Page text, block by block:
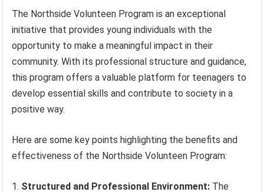
The Northside Volunteen Program is an exceptional
initiative that provides young individuals with the
opportunity to make a meaningful impact in their
community. With its professional structure and guidance,
this program offers a valuable platform for teenagers to
develop essential skills and contribute to society in a
positive way.
Here are some key points highlighting the benefits and
effectiveness of the Northside Volunteen Program:
Structured and Professional Environment: The